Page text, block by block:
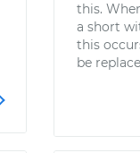
this.
a short
this
be